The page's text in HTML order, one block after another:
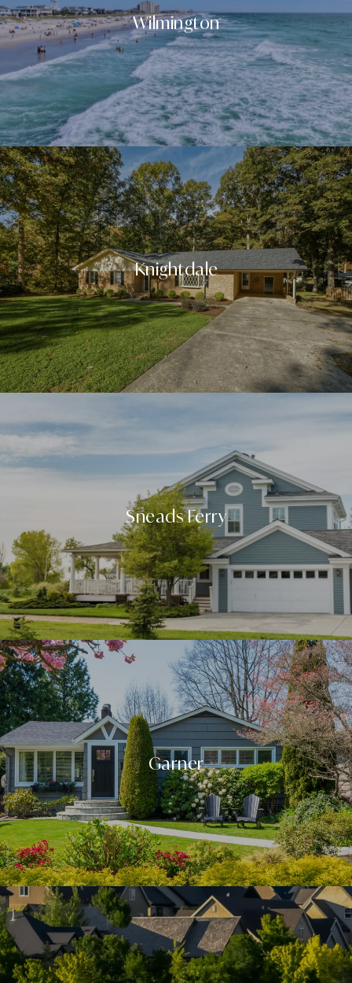
Wilmington
Knightdale
Sneads Ferry
Garner